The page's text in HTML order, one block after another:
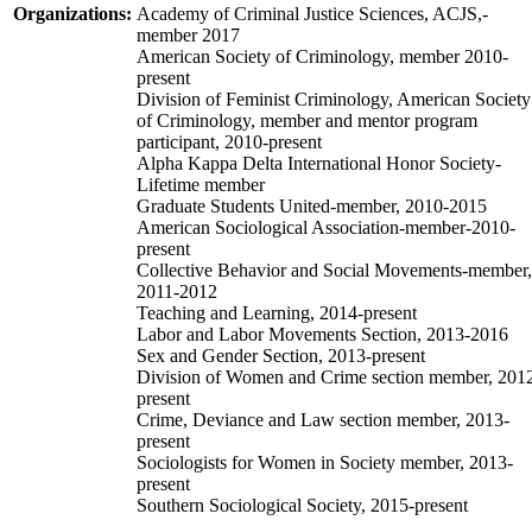
Organizations: Academy of Criminal Justice Sciences, ACJS,-
member 2017
American Society of Criminology, member 2010-
present
Division of Feminist Criminology, American Society
of Criminology, member and mentor program
participant, 2010-present
Alpha Kappa Delta International Honor Society-
Lifetime member
Graduate Students United-member, 2010-2015
American Sociological Association-member-2010-
present
Collective Behavior and Social Movements-member,
2011-2012
Teaching and Learning, 2014-present
Labor and Labor Movements Section, 2013-2016
Sex and Gender Section, 2013-present
Division of Women and Crime section member,
present
Crime, Deviance and Law section member, 2013-
present
Sociologists for Women in Society member, 2013-
present
Southern Sociological Society, 2015-present